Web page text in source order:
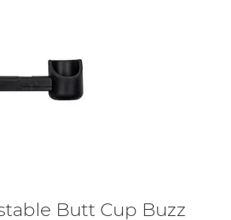
Butt Cup Buzz